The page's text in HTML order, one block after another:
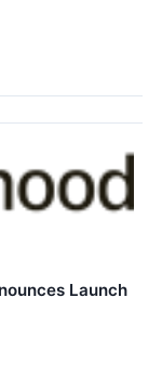
Launch